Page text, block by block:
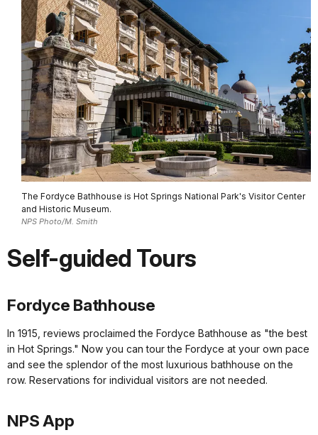
The Fordyce Bathhouse is Hot Springs National Park's Visitor Center
and Historic Museum.
NPS Photo/M. Smith
Self-guided Tours
Fordyce Bathhouse
In 1915, reviews proclaimed the Fordyce Bathhouse as "the best
in Hot Springs." Now you can tour the Fordyce at your own pace
and see the splendor of the most luxurious bathhouse on the
row. Reservations for individual visitors are not needed.
NPS App